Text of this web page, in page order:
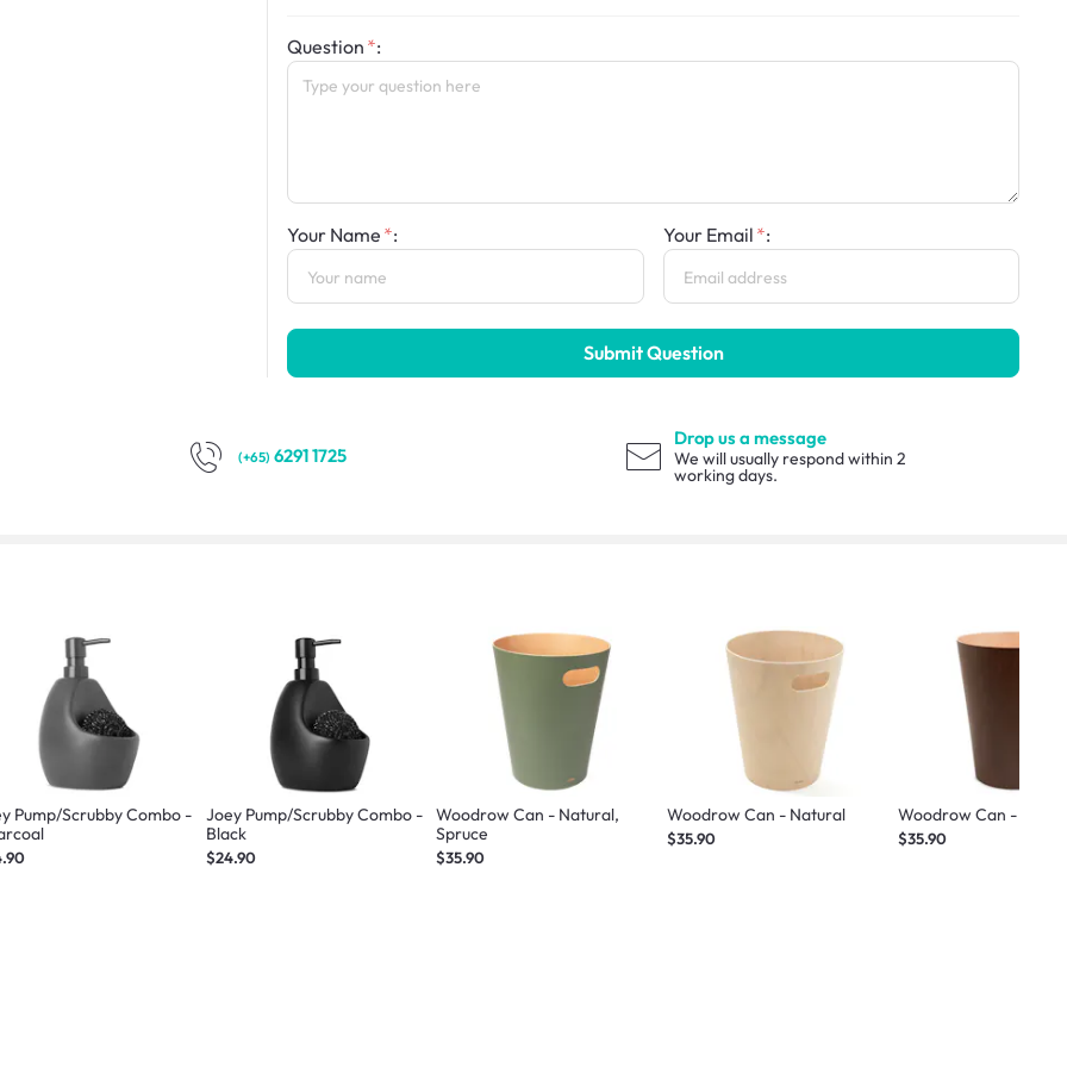
Question :
Your Name : Your Email :
Submit Question
(+65) 6291 1725
Drop us a message
We will usually respond within 2
working days.
Pump/Scrubby Combo -
Joey Pump/Scrubby Combo -
Black
$24.90
Woodrow Can - Natural,
Spruce
$35.90
Woodrow Can - Natural
$35.90
Woodrow Can -
$35.90